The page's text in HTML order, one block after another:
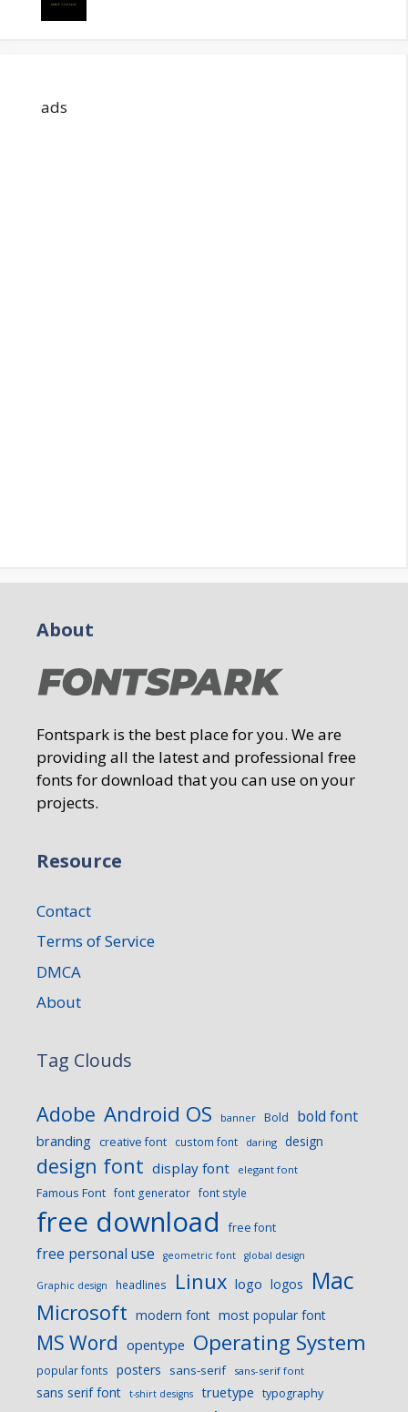
ads
About
Fontspark is the best place for you. We are
providing all the latest and professional free
fonts for download that you can use on your
projects.
Resource
Contact
Terms of Service
DMCA
About
Tag Clouds
Adobe Android OS banner Bold bold font
branding creative font custom font daring design
design font display font elegant font
Famous Font font generator font style
free download free font
free personal use geometric font global design
Graphic design headlines Linux logo logos Mac
Microsoft modern font most popular font
MS Word opentype Operating System
popular fonts posters sans-serif sans-serif font
sans serif font t-shirt designs truetype typography